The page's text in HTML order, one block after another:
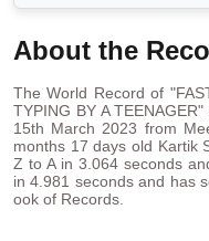
About the
The World Record of
TYPING BY A
15th March 2023 from
months 17 days old Kartik
Z to A in 3.064 seconds
in 4.981 seconds and has
ook of Records.